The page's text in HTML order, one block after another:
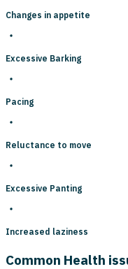
Changes in appetite
Excessive Barking
Pacing
Reluctance to move
Excessive Panting
Increased laziness
Common Health